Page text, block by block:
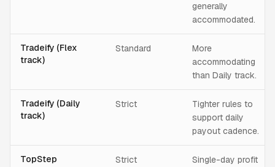
generally
accommodated.
Tradeify (Flex
track)
Standard
More
accommodating
than Daily track.
Tradeify (Daily
track)
Strict
Tighter rules to
support daily
payout cadence.
TopStep Strict
Single-day profit